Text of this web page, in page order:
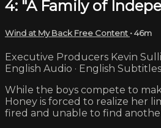
4: "A Family of
Wind at My Back Free Content • 46m
Executive Producers Kevin
English Audio · English Subtitles
While the boys compete to
Honey is forced to realize her
fired and unable to find